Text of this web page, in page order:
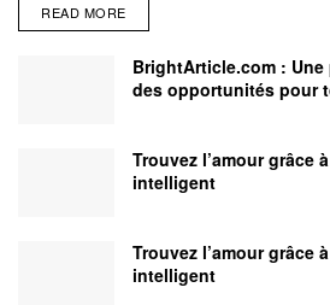
READ MORE
BrightArticle.com :
des opportunités pour
Trouvez l’amour grâce
intelligent
Trouvez l’amour grâce
intelligent